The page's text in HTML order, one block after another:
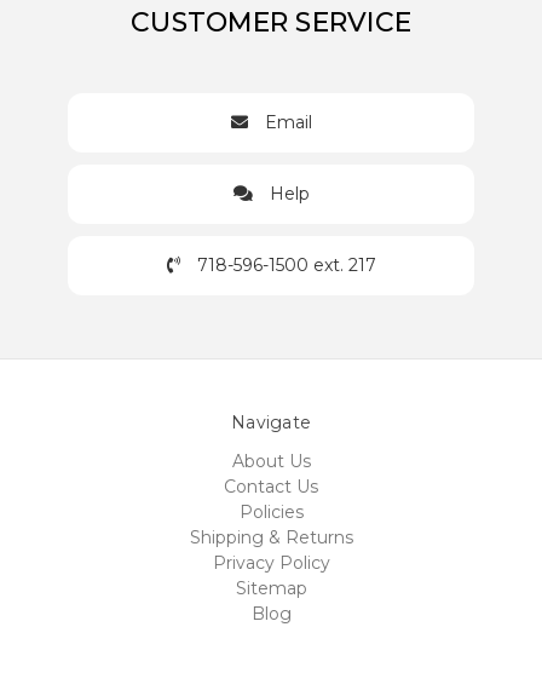
CUSTOMER SERVICE
Email
Help
718-596-1500 ext. 217
Navigate
About Us
Contact Us
Policies
Shipping & Returns
Privacy Policy
Sitemap
Blog